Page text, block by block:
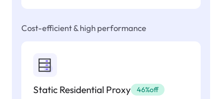
Cost-efficient & high performance
Static Residential Proxy 46%off